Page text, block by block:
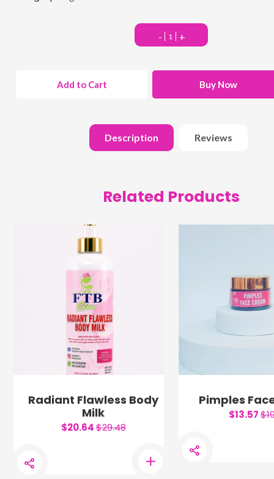
- +
Add to Cart Buy Now
Description Reviews
Related Products
Radiant Flawless Body
Milk
$20.64$29.48
Pimples
$13.57